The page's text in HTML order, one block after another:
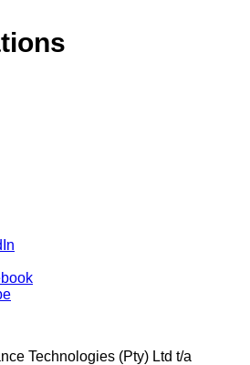
Technologies (Pty) Ltd t/a